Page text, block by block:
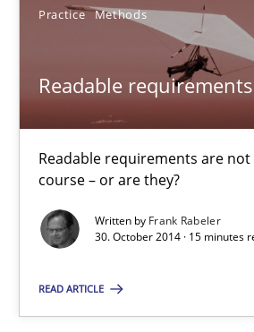
Practice Methods
Readable requirements
Readable requirements are
course – or are they?
Written by Frank Rabeler
30. October 2014 · 15 minutes
READ ARTICLE
30.07.2014
21 minutes
Readable requirements
Readable requirements are not a
Practice
Frank Rabeler